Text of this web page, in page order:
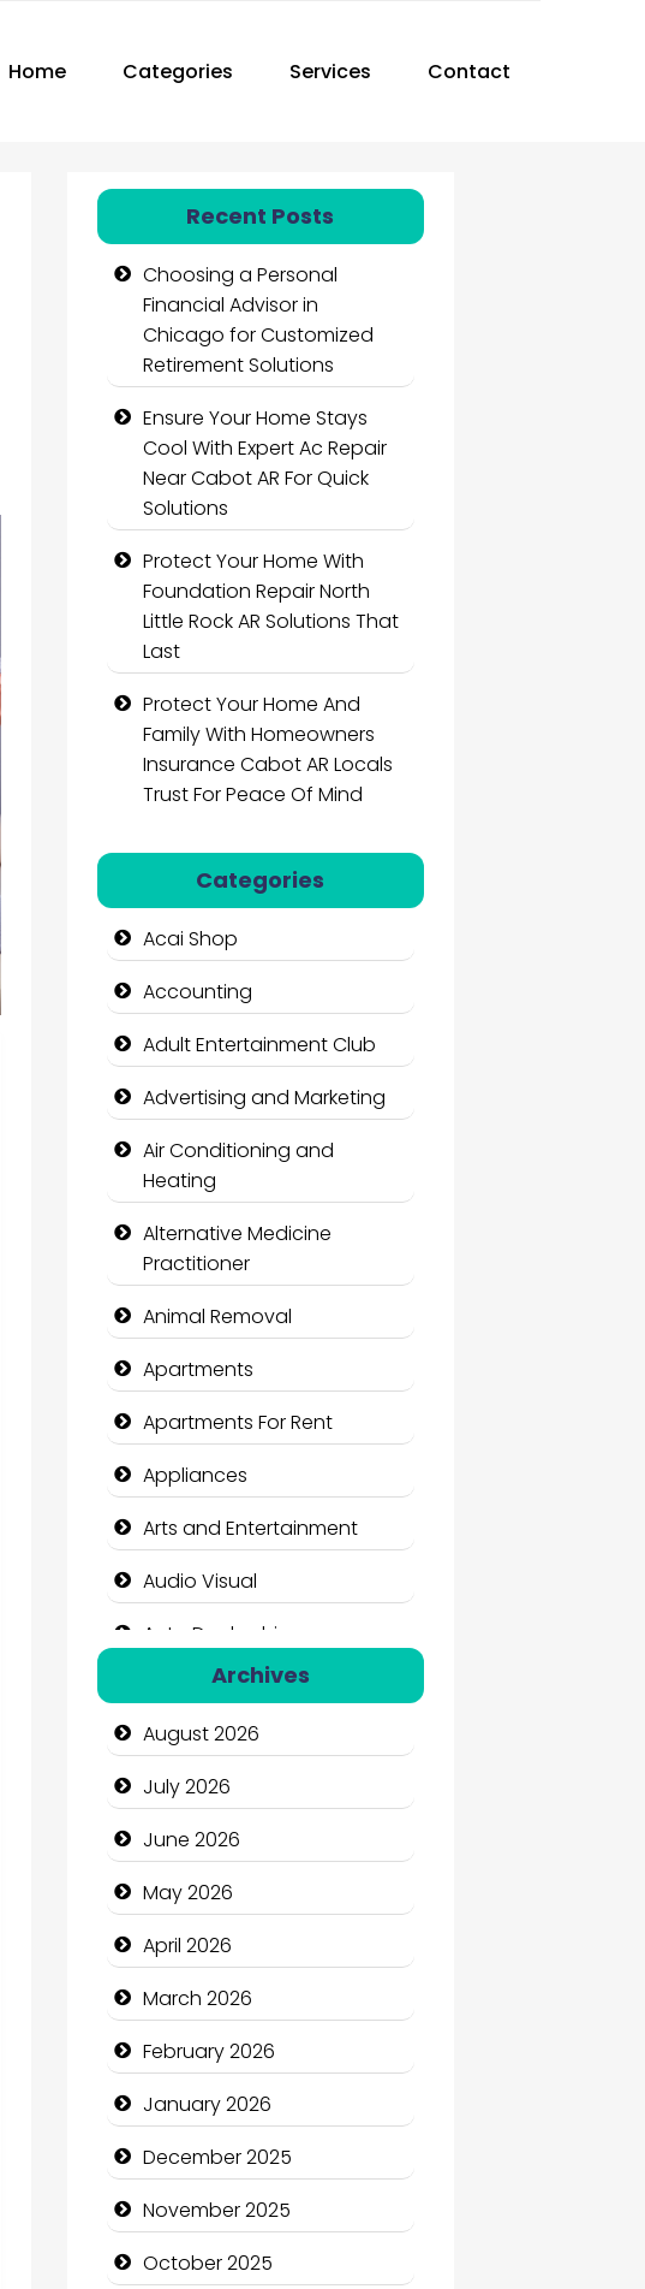
Home Categories Services Contact
Recent Posts
Choosing a Personal
Financial Advisor in
Chicago for Customized
Retirement Solutions
Ensure Your Home Stays
Cool With Expert Ac Repair
Near Cabot AR For Quick
Solutions
Protect Your Home With
Foundation Repair North
Little Rock AR Solutions That
Last
Protect Your Home And
Family With Homeowners
Insurance Cabot AR Locals
Trust For Peace Of Mind
Categories
Acai Shop
Accounting
Adult Entertainment Club
Advertising and Marketing
Air Conditioning and
Heating
Alternative Medicine
Practitioner
Animal Removal
Apartments
Apartments For Rent
Appliances
Arts and Entertainment
Audio Visual
Auto Dealership
Auto Repair
Automation Company
Automotive Services
Bail bonds service
Bath Remodeling
Beauty
Beauty Salon and Products
Bicycle Shop
Business
Business and Economy
Business and Investment
cannabis
Archives
August 2026
July 2026
June 2026
May 2026
April 2026
March 2026
February 2026
January 2026
December 2025
November 2025
October 2025